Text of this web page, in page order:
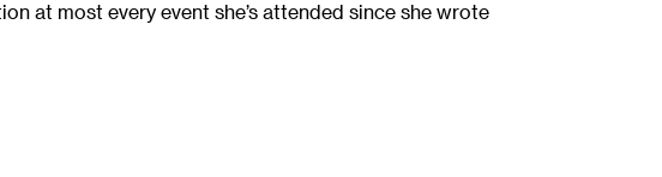
at most every event she’s attended since she wrote